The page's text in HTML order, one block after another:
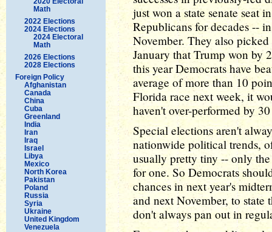
Math
2022 Elections
2024 Elections
2024 Electoral
Math
2026 Elections
2028 Elections
Foreign Policy
Afghanistan
Canada
China
Cuba
Greenland
India
Iran
Iraq
Israel
Libya
Mexico
North Korea
Pakistan
Poland
Russia
Syria
Ukraine
United Kingdom
Venezuela
just won a state senate seat
Republicans for decades --
November. They also
January that Trump won by
this year Democrats have
average of more than 10
Florida race next week, it
haven't over-performed by
Special elections aren't
nationwide political trends,
usually pretty tiny -- only
for one. So Democrats
chances in next year's
and next November, to state
don't always pan out in